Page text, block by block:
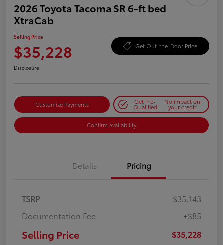
2026 Toyota Tacoma SR 6-ft bed
XtraCab
Selling Price
$35,228 Get Out-the-Door Price
Disclosure
Customize Payments Get Pre-
Qualified
No impact on
your credit
Confirm Availability
Details Pricing
TSRP
$35,143
Documentation Fee
+$85
Selling Price $35,228